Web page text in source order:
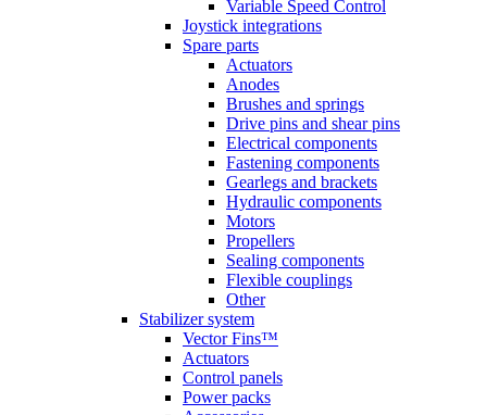
Variable Speed Control
Joystick integrations
Spare parts
Actuators
Anodes
Brushes and springs
Drive pins and shear pins
Electrical components
Fastening components
Gearlegs and brackets
Hydraulic components
Motors
Propellers
Sealing components
Flexible couplings
Other
Stabilizer system
Vector Fins™
Actuators
Control panels
Power packs